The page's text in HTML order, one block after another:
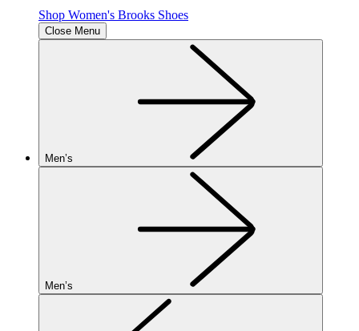
Shop Women's Brooks Shoes
Close Menu
Men’s
Men’s